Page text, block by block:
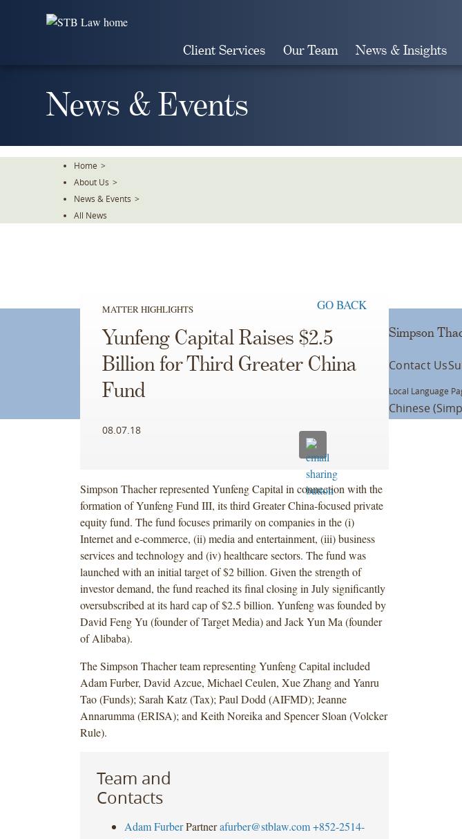
Client Services Our Team News & Insights
News & Events
Home >
About Us >
News & Events >
All News
MATTER HIGHLIGHTS GO BACK
Yunfeng Capital Raises $2.5
Billion for Third Greater China
Fund
08.07.18
Simpson Thacher represented Yunfeng Capital in connection with the
formation of Yunfeng Fund III, its third Greater China-focused private
equity fund. The fund focuses primarily on companies in the (i)
Internet and e-commerce, (ii) media and entertainment, (iii) business
services and technology and (iv) healthcare sectors. The fund was
launched with an initial target of $2 billion. Given the strength of
investor demand, the fund reached its final closing in July significantly
oversubscribed at its hard cap of $2.5 billion. Yunfeng was founded by
David Feng Yu (founder of Target Media) and Jack Yun Ma (founder
of Alibaba).
The Simpson Thacher team representing Yunfeng Capital included
Adam Furber, David Azcue, Michael Ceulen, Xue Zhang and Yanru
Tao (Funds); Sarah Katz (Tax); Paul Dodd (AIFMD); Jeanne
Annarumma (ERISA); and Keith Noreika and Spencer Sloan (Volcker
Rule).
Team and
Contacts
Adam Furber Partner afurber@stblaw.com +852-2514-
Simpson
Contact Us
Local Language
Chinese